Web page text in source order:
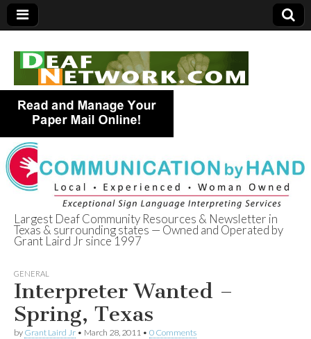
Deaf Network of
Texas
Largest Deaf Community Resources & Newsletter in
Texas & surrounding states — Owned and Operated by
Grant Laird Jr since 1997
GENERAL
Interpreter Wanted –
Spring, Texas
by Grant Laird Jr • March 28, 2011 • 0 Comments